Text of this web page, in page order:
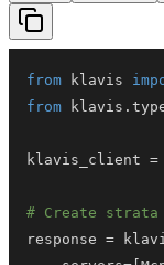
from klavis
from klavis .
klavis_client =
# Create strata
response =